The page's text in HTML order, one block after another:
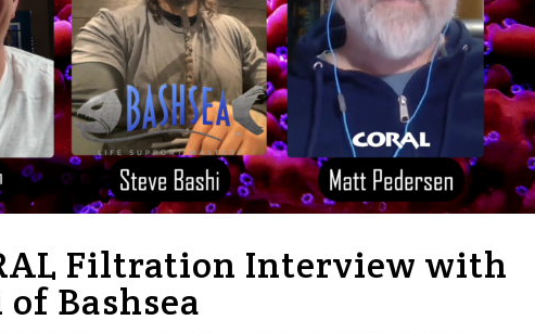
Filtration Interview with
of Bashsea